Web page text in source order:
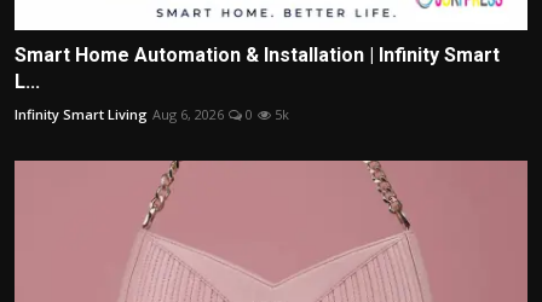
Smart Home Automation & Installation | Infinity Smart
L...
Infinity Smart Living Aug 6, 2026 0 5k